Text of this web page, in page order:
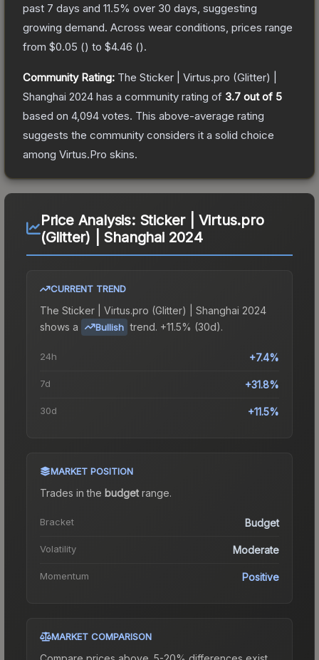
past 7 days and 11.5% over 30 days, suggesting
growing demand. Across wear conditions, prices range
from $0.05 () to $4.46 ().
Community Rating: The Sticker | Virtus.pro (Glitter) |
Shanghai 2024 has a community rating of 3.7 out of 5
based on 4,094 votes. This above-average rating
suggests the community considers it a solid choice
among Virtus.Pro skins.
Price Analysis: Sticker | Virtus.pro
(Glitter) | Shanghai 2024
CURRENT TREND
The Sticker | Virtus.pro (Glitter) | Shanghai 2024
shows a
Bullish trend. +11.5% (30d).
24h +7.4%
7d +31.8%
30d +11.5%
MARKET POSITION
Trades in the budgetrange.
Bracket Budget
Volatility Moderate
Momentum Positive
MARKET COMPARISON